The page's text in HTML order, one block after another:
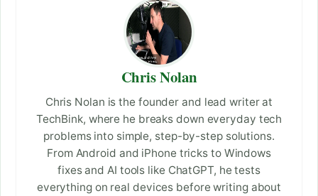
Chris Nolan
Chris Nolan is the founder and lead writer at
TechBink, where he breaks down everyday tech
problems into simple, step-by-step solutions.
From Android and iPhone tricks to Windows
fixes and AI tools like ChatGPT, he tests
everything on real devices before writing about